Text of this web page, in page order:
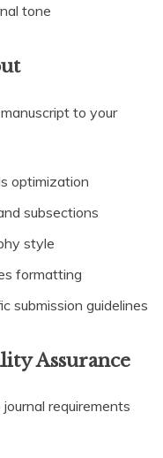
tone
to your
optimization
subsections
style
formatting
submission guidelines
Assurance
requirements